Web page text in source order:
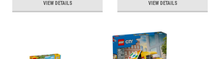
VIEW DETAILS VIEW DETAILS